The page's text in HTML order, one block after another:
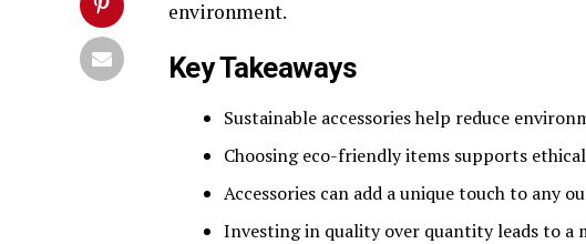
environment.
Key Takeaways
Sustainable accessories help reduce
Choosing eco-friendly items supports
Accessories can add a unique touch to any
Investing in quality over quantity leads to a